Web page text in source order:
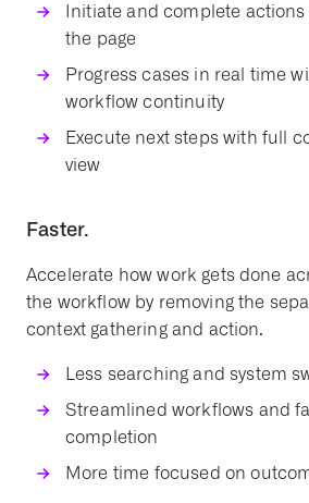
Initiate and complete
the page
Progress cases in real time
workflow continuity
Execute next steps with full
view
Faster.
Accelerate how work gets done
the workflow by removing the
context gathering and action.
Less searching and system
Streamlined workflows and
completion
More time focused on